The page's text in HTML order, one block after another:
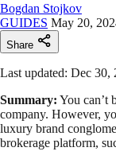
Bogdan Stojkov
GUIDES May 20,
Share
Last updated: Dec 30,
Summary: You can’t
company. However,
luxury brand
brokerage platform,